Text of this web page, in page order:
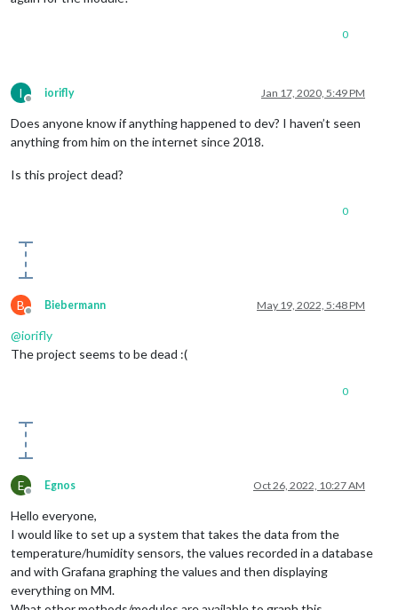
0
I
Offline
iorifly Jan 17, 2020, 5:49 PM
Does anyone know if anything happened to dev? I haven’t seen
anything from him on the internet since 2018.
Is this project dead?
0
B
Offline
Biebermann May 19, 2022, 5:48 PM
@iorifly
The project seems to be dead :(
0
E
Offline
Egnos Oct 26, 2022, 10:27 AM
Hello everyone,
I would like to set up a system that takes the data from the
temperature/humidity sensors, the values ​​recorded in a database
and with Grafana graphing the values ​​and then displaying
everything on MM.